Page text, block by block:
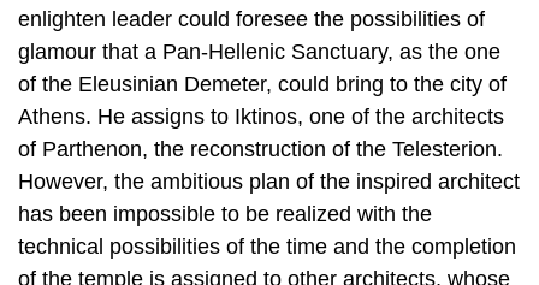
Athens. He as­signs to Iktinos, one of the architects
of Parthenon, the reconstruction of the Telesterion.
However, the ambitious plan of the inspired architect
has been im­possible to be realized with the
technical possibilities of the time and the com­pletion
of the temple is assigned to other architects, whose
names are delivered to us by the written sources:
Korivos, Xenokles, Metagenes. Together with the
Sanctuary, the city is also thriving. During the